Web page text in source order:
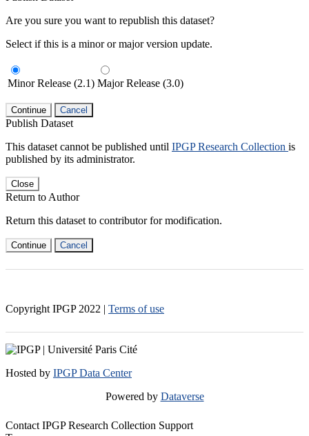
Are you sure you want to republish this dataset?
Select if this is a minor or major version update.
Minor Release (2.1) Major Release (3.0)
Continue Cancel
Publish Dataset
This dataset cannot be published until IPGP Research Collection is
published by its administrator.
Close
Return to Author
Return this dataset to contributor for modification.
Continue Cancel
Copyright IPGP 2022 | Terms of use
Hosted by IPGP Data Center
Powered by Dataverse
Contact IPGP Research Collection Support